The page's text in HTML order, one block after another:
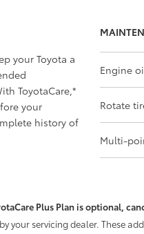
your Toyota a
ToyotaCare,*
your
history of
Engine
Rotate
Multi-
Plus Plan is optional,
your servicing dealer. These